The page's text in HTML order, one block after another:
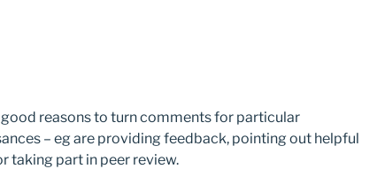
good reasons to turn comments for particular
– eg are providing feedback, pointing out helpful
taking part in peer review.